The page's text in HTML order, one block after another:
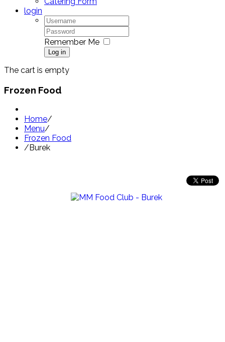
login
Remember Me
Log in
The cart is empty
Frozen Food
Home/
Menu/
Frozen Food
/ Burek